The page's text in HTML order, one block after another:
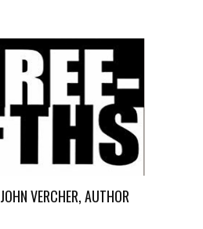
VERCHER, AUTHOR